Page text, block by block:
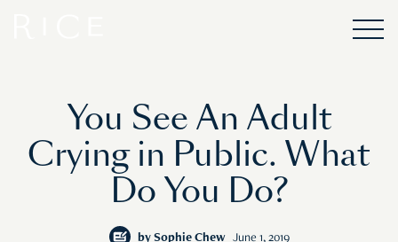
You See An Adult
Crying in Public. What
Do You Do?
by Sophie Chew June 1, 2019